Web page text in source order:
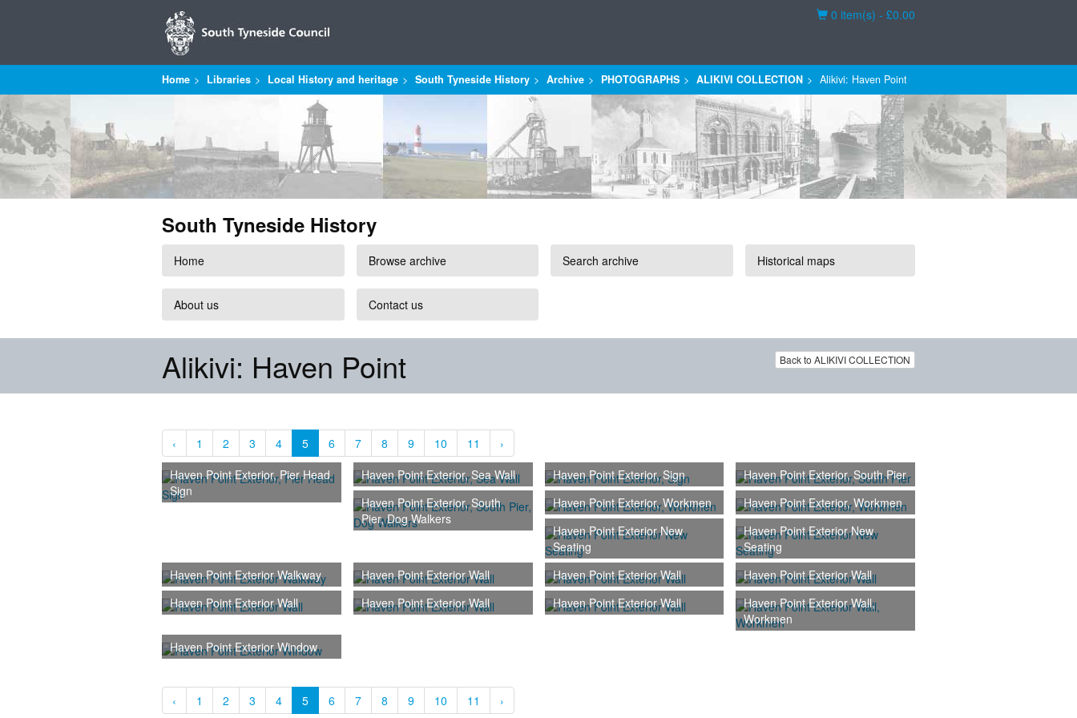
Basket
0 item(s) - £0.00
Home Libraries Local History and heritage South Tyneside History Archive PHOTOGRAPHS ALIKIVI COLLECTION Alikivi: Haven Point
South Tyneside History
Home Browse archive Search archive Historical maps
About us Contact us
Back to ALIKIVI COLLECTION
Alikivi: Haven Point
‹ 1 2 3 4 5 6 7 8 9 10 11
›
Haven Point Exterior, Pier Head
Sign
Haven Point Exterior, Sea Wall Haven Point Exterior, Sign
Haven Point Exterior, South Pier
Haven Point Exterior, South
Pier, Dog Walkers
Haven Point Exterior, Workmen
Haven Point Exterior, Workmen
Haven Point Exterior New
Seating
Haven Point Exterior New
Seating
Haven Point Exterior Walkway
Haven Point Exterior Wall Haven Point Exterior Wall
Haven Point Exterior Wall
Haven Point Exterior Wall
Haven Point Exterior Wall Haven Point Exterior Wall
Haven Point Exterior Wall,
Workmen
Haven Point Exterior Window
‹ 1 2 3 4 5 6 7 8 9 10 11 ›